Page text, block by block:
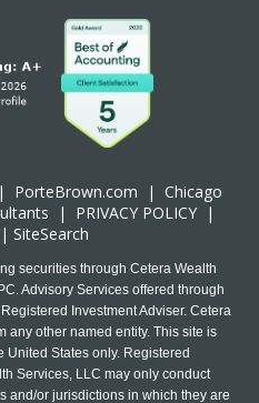
PorteBrown.com | Chicago
| PRIVACY POLICY |
| SiteSearch
securities through Cetera Wealth
Advisory Services offered through
Investment Adviser. Cetera
any other named entity. This site is
States only. Registered
Services, LLC may only conduct
and/or jurisdictions in which they are